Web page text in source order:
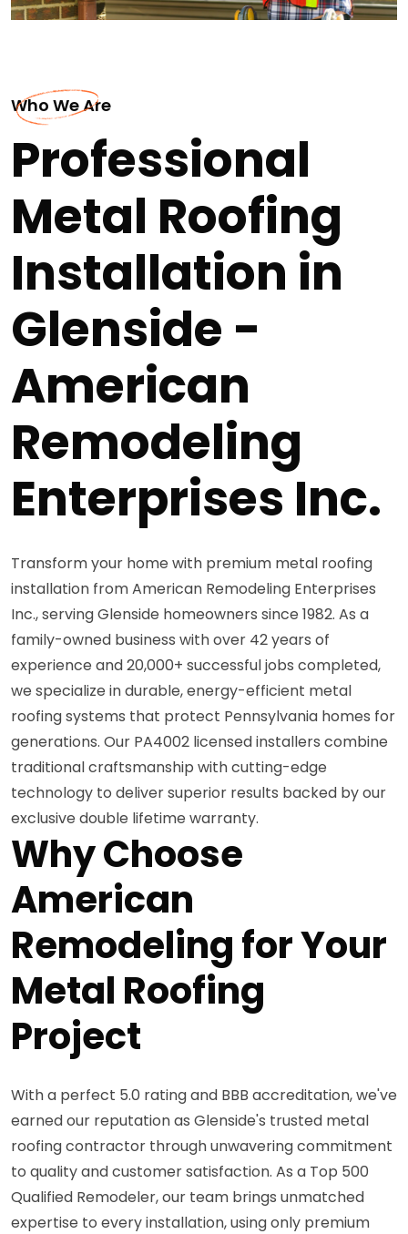
Who We Are
Professional
Metal Roofing
Installation in
Glenside -
American
Remodeling
Enterprises Inc.
Transform your home with premium metal roofing
installation from American Remodeling Enterprises
Inc., serving Glenside homeowners since 1982. As a
family-owned business with over 42 years of
experience and 20,000+ successful jobs completed,
we specialize in durable, energy-efficient metal
roofing systems that protect Pennsylvania homes for
generations. Our PA4002 licensed installers combine
traditional craftsmanship with cutting-edge
technology to deliver superior results backed by our
exclusive double lifetime warranty.
Why Choose
American
Remodeling for Your
Metal Roofing
Project
With a perfect 5.0 rating and BBB accreditation, we've
earned our reputation as Glenside's trusted metal
roofing contractor through unwavering commitment
to quality and customer satisfaction. As a Top 500
Qualified Remodeler, our team brings unmatched
expertise to every installation, using only premium